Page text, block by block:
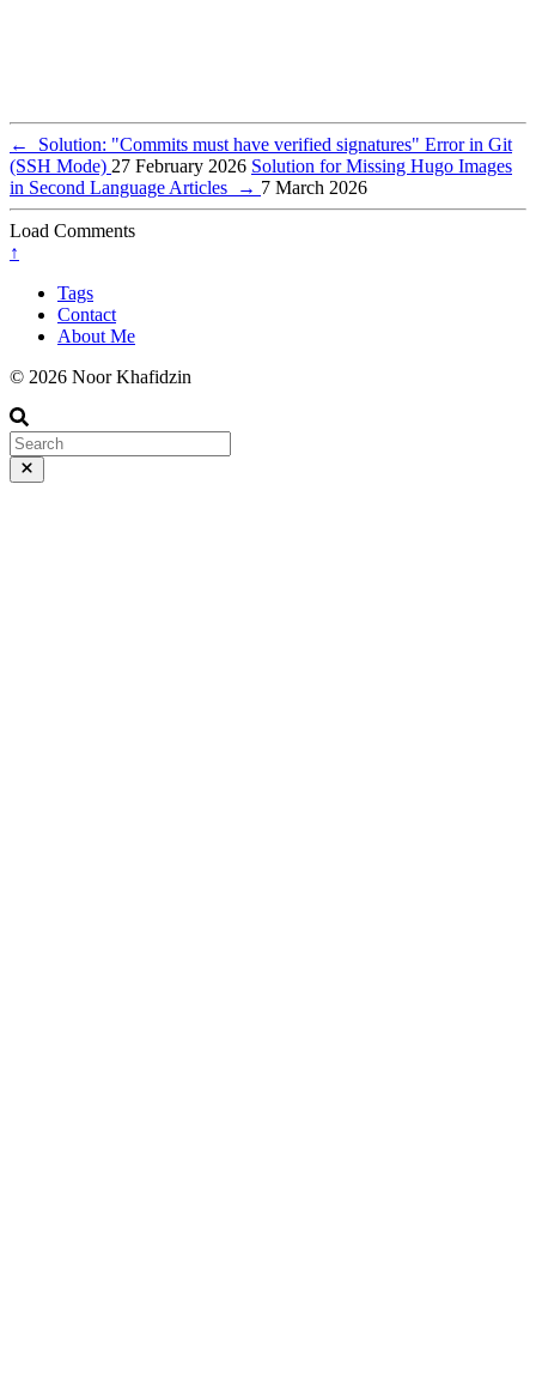
←
Solution: "Commits must have verified signatures" Error in Git
(SSH Mode) 27 February 2026 Solution for Missing Hugo Images
in Second Language Articles
→ 7 March 2026
Load Comments
↑
Tags
Contact
About Me
© 2026 Noor Khafidzin